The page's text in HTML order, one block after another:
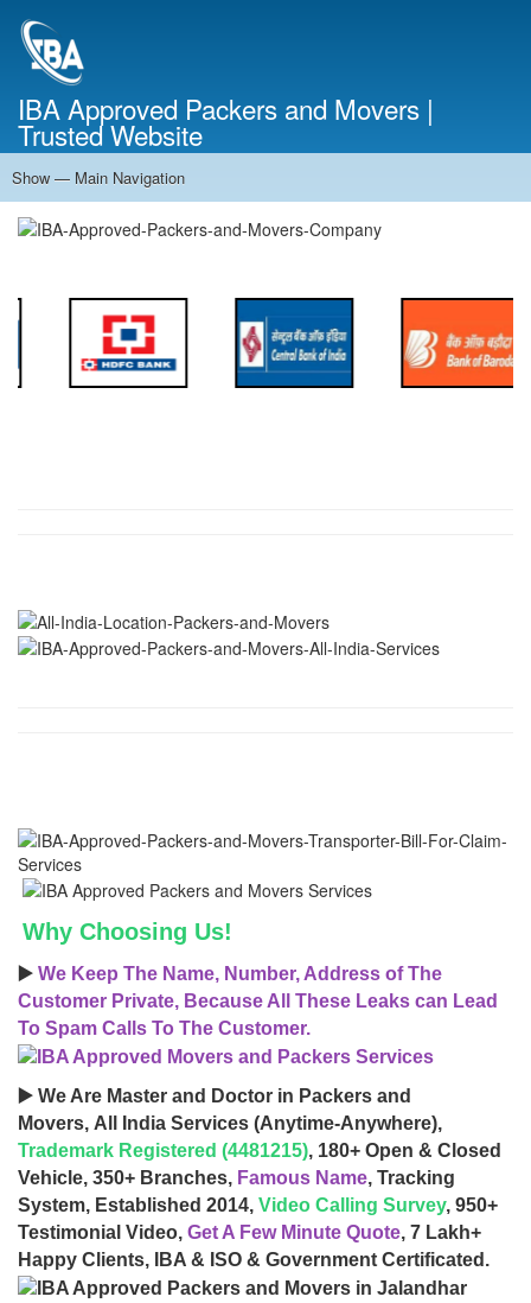
IBA Approved Packers and Movers |
Trusted Website
Main
Navigation
Show — Main Navigation
Home
About Us
Services
Cost Calculator
FAQ
Blog
Contact Us
Why Choosing Us!
▶️ We Keep The Name, Number, Address of The
Customer Private, Because All These Leaks can Lead
To Spam Calls To The Customer.
▶️ We Are Master and Doctor in Packers and
Movers, All India Services (Anytime-Anywhere),
Trademark Registered (4481215), 180+ Open & Closed
Vehicle, 350+ Branches, Famous Name, Tracking
System, Established 2014, Video Calling Survey, 950+
Testimonial Video, Get A Few Minute Quote, 7 Lakh+
Happy Clients, IBA & ISO & Government Certificated.